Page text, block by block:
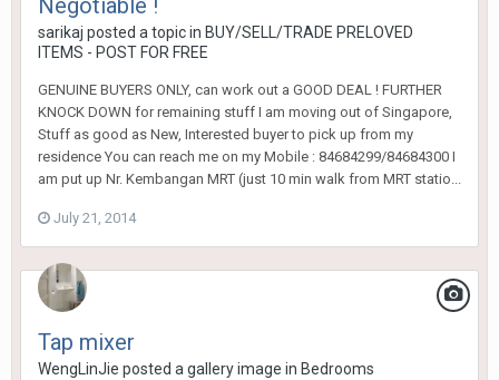
Negotiable !
sarikaj posted a topic in BUY/SELL/TRADE PRELOVED
ITEMS - POST FOR FREE
GENUINE BUYERS ONLY, can work out a GOOD DEAL ! FURTHER
KNOCK DOWN for remaining stuff I am moving out of Singapore,
Stuff as good as New, Interested buyer to pick up from my
residence You can reach me on my Mobile : 84684299/84684300 I
am put up Nr. Kembangan MRT (just 10 min walk from MRT statio...
July 21, 2014
Tap mixer
WengLinJie posted a gallery image in Bedrooms